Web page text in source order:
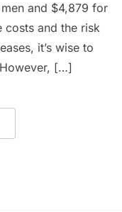
and $4,879 for
costs and the risk
it’s wise to
[…]